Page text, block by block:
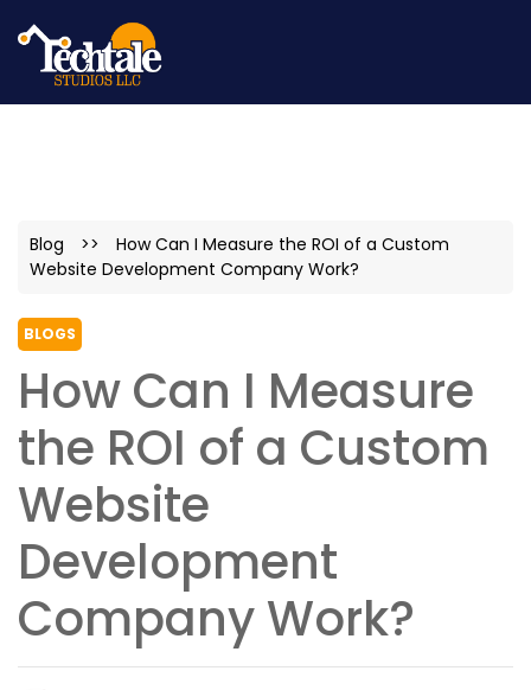
Blog >>
How Can I Measure the ROI of a Custom
Website Development Company Work?
BLOGS
How Can I Measure
the ROI of a Custom
Website
Development
Company Work?